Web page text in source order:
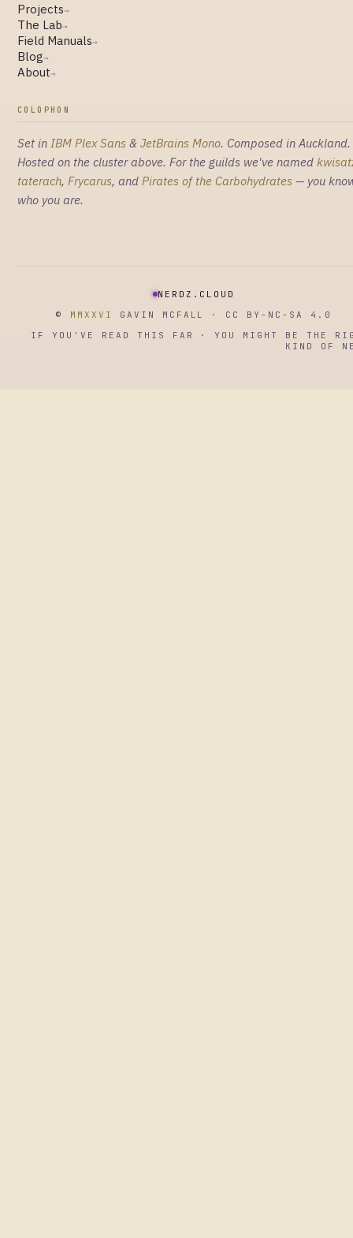
Projects→
The Lab→
Field Manuals→
Blog→
About→
COLOPHON
Set in IBM Plex Sans & JetBrains Mono. Composed in Auckland.
Hosted on the cluster above. For the guilds we've named
taterach, Frycarus, and Pirates of the Carbohydrates — you
who you are.
NERDZ.CLOUD
© MMXXVI
GAVIN MCFALL · CC BY-NC-SA 4.0
IF YOU'VE READ THIS FAR · YOU MIGHT BE THE
KIND OF